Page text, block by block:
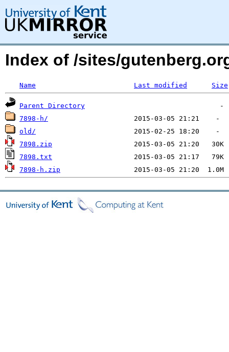
Index of /sites/
Name Last modified Size
Parent Directory
7898-h/
old/
7898.zip
7898.txt
7898-h.zip